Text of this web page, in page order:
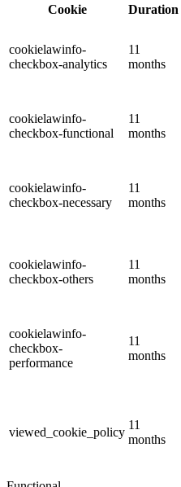
Cookie
Duration
cookielawinfo-
checkbox-analytics
11
months
cookielawinfo-
checkbox-functional
11
months
cookielawinfo-
checkbox-necessary
11
months
cookielawinfo-
checkbox-others
11
months
cookielawinfo-
checkbox-
performance
11
months
viewed_cookie_policy
11
months